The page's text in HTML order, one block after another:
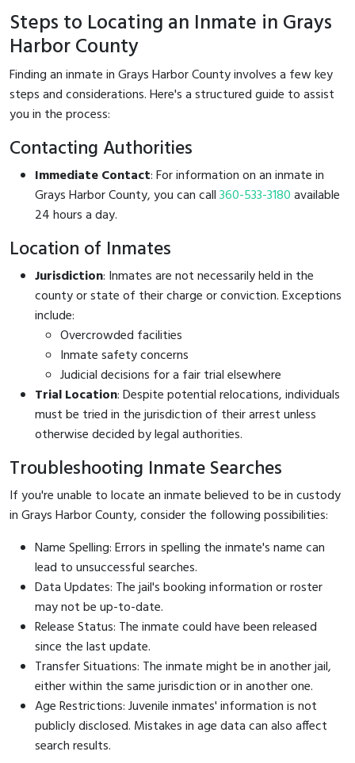
Steps to Locating an Inmate in Grays
Harbor County
Finding an inmate in Grays Harbor County involves a few key
steps and considerations. Here's a structured guide to assist
you in the process:
Contacting Authorities
Immediate Contact: For information on an inmate in
Grays Harbor County, you can call360-533-3180available
24 hours a day.
Location of Inmates
Jurisdiction: Inmates are not necessarily held in the
county or state of their charge or conviction. Exceptions
include:
Overcrowded facilities
Inmate safety concerns
Judicial decisions for a fair trial elsewhere
Trial Location: Despite potential relocations, individuals
must be tried in the jurisdiction of their arrest unless
otherwise decided by legal authorities.
Troubleshooting Inmate Searches
If you're unable to locate an inmate believed to be in custody
in Grays Harbor County, consider the following possibilities:
Name Spelling: Errors in spelling the inmate's name can
lead to unsuccessful searches.
Data Updates: The jail's booking information or roster
may not be up-to-date.
Release Status: The inmate could have been released
since the last update.
Transfer Situations: The inmate might be in another jail,
either within the same jurisdiction or in another one.
Age Restrictions: Juvenile inmates' information is not
publicly disclosed. Mistakes in age data can also affect
search results.